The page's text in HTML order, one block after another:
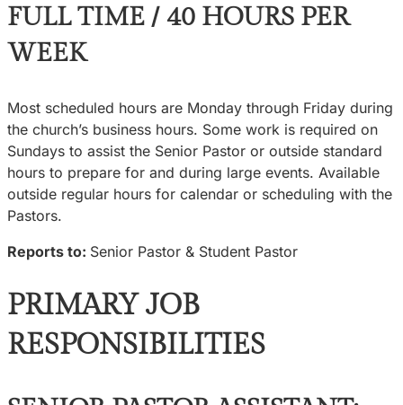
FULL TIME / 40 HOURS PER
WEEK
Most scheduled hours are Monday through Friday during
the church’s business hours. Some work is required on
Sundays to assist the Senior Pastor or outside standard
hours to prepare for and during large events. Available
outside regular hours for calendar or scheduling with the
Pastors.
Reports to: Senior Pastor & Student Pastor
PRIMARY JOB
RESPONSIBILITIES